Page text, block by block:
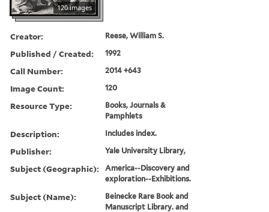
120 images
Creator: Reese, William S.
Published / Created: 1992
Call Number: 2014 +643
Image Count: 120
Resource Type:
Books, Journals &
Pamphlets
Description: Includes index.
Publisher: Yale University Library,
Subject (Geographic):
America--Discovery and
exploration--Exhibitions.
Subject (Name):
Beinecke Rare Book and
Manuscript Library. and